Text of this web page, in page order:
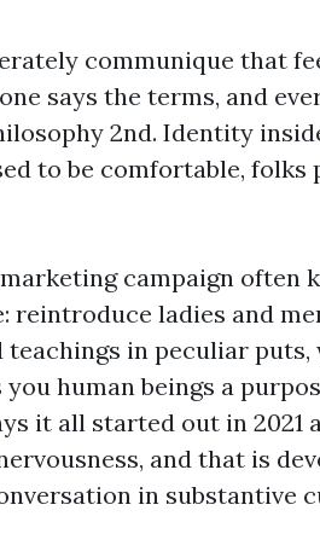
communique that
says the terms, and
2nd. Identity
to be comfortable,
campaign often
reintroduce ladies and
teachings in peculiar
you human beings a
it all started out in 2021
and that is
in substantive